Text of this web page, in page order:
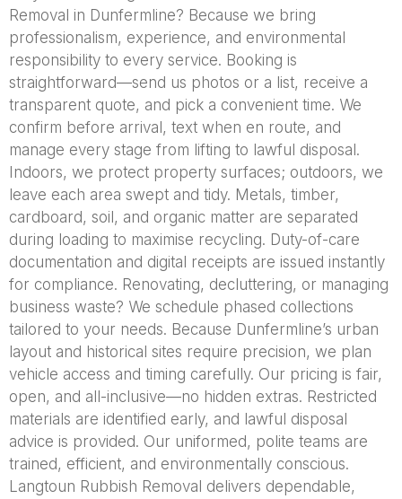
Removal in Dunfermline? Because we bring
professionalism, experience, and environmental
responsibility to every service. Booking is
straightforward—send us photos or a list, receive a
transparent quote, and pick a convenient time. We
confirm before arrival, text when en route, and
manage every stage from lifting to lawful disposal.
Indoors, we protect property surfaces; outdoors, we
leave each area swept and tidy. Metals, timber,
cardboard, soil, and organic matter are separated
during loading to maximise recycling. Duty-of-care
documentation and digital receipts are issued instantly
for compliance. Renovating, decluttering, or managing
business waste? We schedule phased collections
tailored to your needs. Because Dunfermline’s urban
layout and historical sites require precision, we plan
vehicle access and timing carefully. Our pricing is fair,
open, and all-inclusive—no hidden extras. Restricted
materials are identified early, and lawful disposal
advice is provided. Our uniformed, polite teams are
trained, efficient, and environmentally conscious.
Langtoun Rubbish Removal delivers dependable,